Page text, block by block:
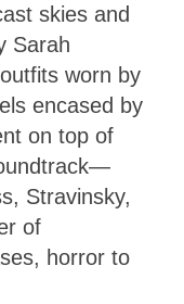
skies and
Sarah
worn by
encased by
on top of
Stravinsky,
of
horror to